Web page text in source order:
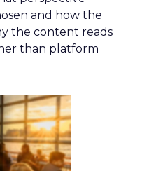
and how the
the content reads
than platform